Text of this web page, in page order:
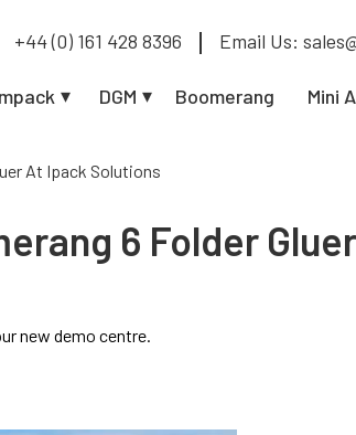
+44 (0) 161 428 8396 Email Us:
DGM Boomerang Mini
At Ipack Solutions
6 Folder
new demo centre.